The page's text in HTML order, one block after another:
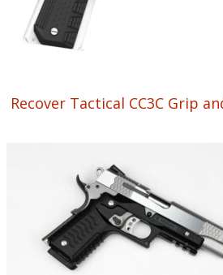
Recover Tactical CC3C Grip